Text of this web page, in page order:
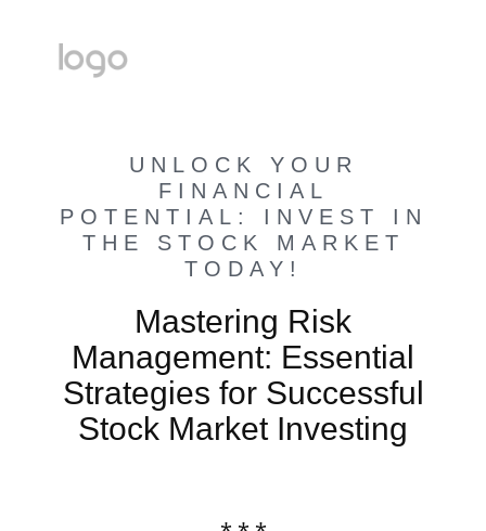
UNLOCK YOUR
FINANCIAL
POTENTIAL: INVEST IN
THE STOCK MARKET
TODAY!
Mastering Risk
Management: Essential
Strategies for Successful
Stock Market Investing